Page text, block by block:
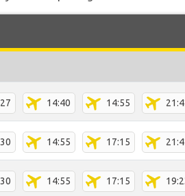
14:40 14:55
14:55 17:15
14:55 17:15